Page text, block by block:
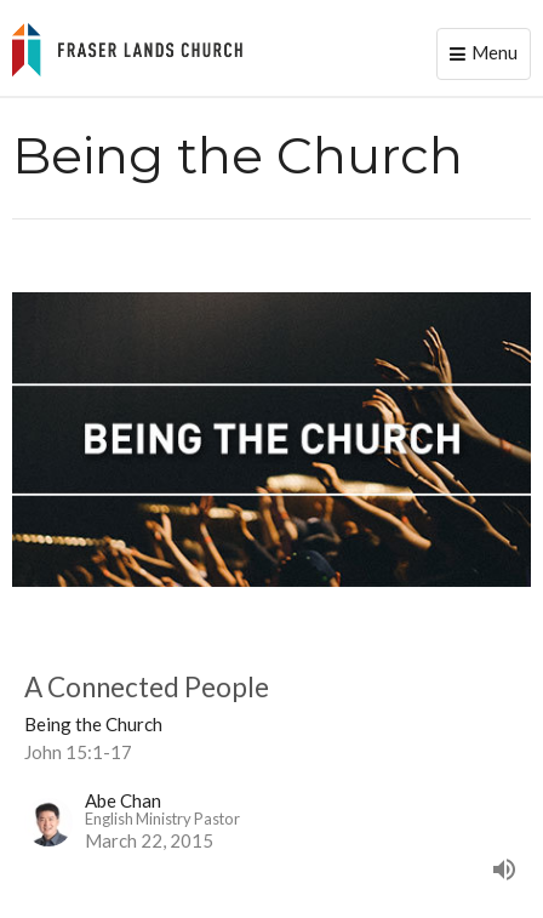
Toggle
Menu
Being the Church
A Connected People
Being the Church
John 15:1-17
Abe Chan
English Ministry Pastor
March 22, 2015